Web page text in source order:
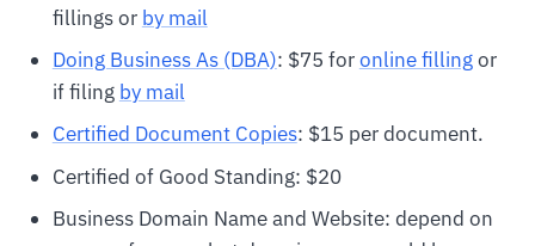
fillings or by mail
Doing Business As (DBA): $75 foronline fillingor
if filing by mail
Certified Document Copies: $15 per document.
Certified of Good Standing: $20
Business Domain Name and Website: depend on